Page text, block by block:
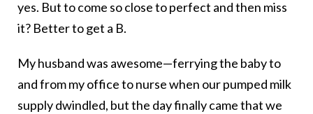
yes. But to come so close to perfect and then miss
it? Better to get a B.
My husband was awesome—ferrying the baby to
and from my office to nurse when our pumped milk
supply dwindled, but the day finally came that we